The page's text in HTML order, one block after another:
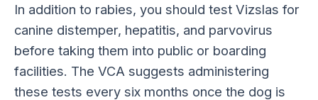
In addition to rabies, you should test Vizslas for
canine distemper, hepatitis, and parvovirus
before taking them into public or boarding
facilities. The VCA suggests administering
these tests every six months once the dog is